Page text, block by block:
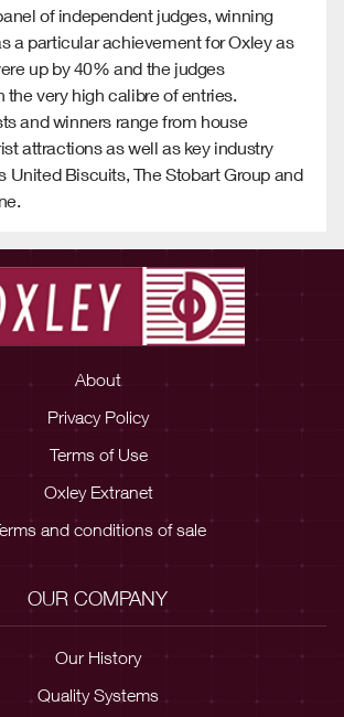
of independent judges, winning
a particular achievement for Oxley as
up by 40% and the judges
the very high calibre of entries.
and winners range from house
attractions as well as key industry
United Biscuits, The Stobart Group and
About
Privacy Policy
Terms of Use
Oxley Extranet
and conditions of sale
OUR COMPANY
Our History
Quality Systems